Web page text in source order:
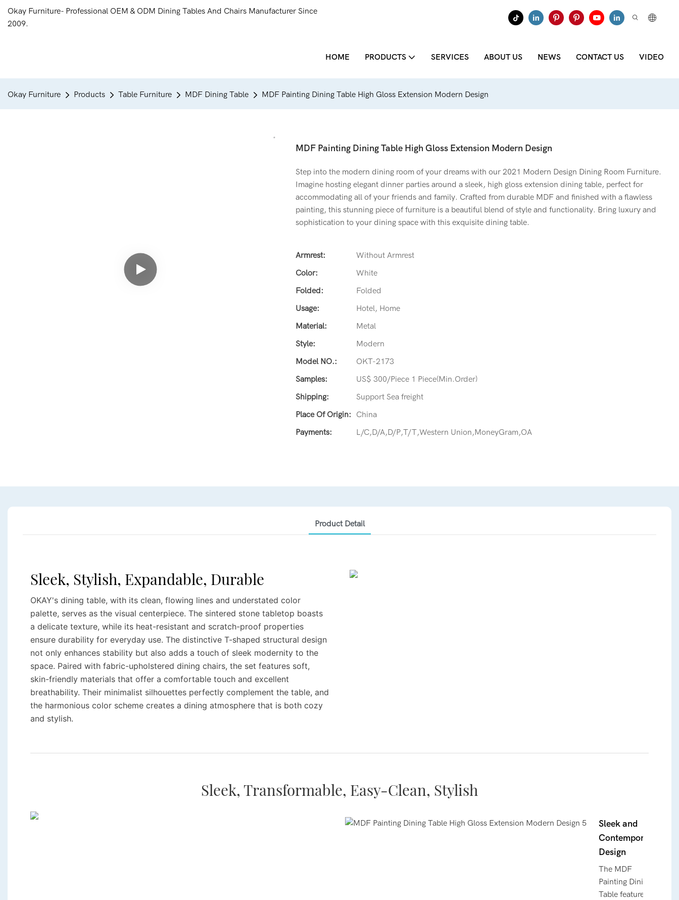
Okay Furniture- Professional OEM & ODM Dining Tables And Chairs Manufacturer Since
2009.
HOME PRODUCTS SERVICES ABOUT US NEWS CONTACT US VIDEO
Okay Furniture Products Table Furniture MDF Dining Table MDF Painting Dining Table High Gloss Extension Modern Design
MDF Painting Dining Table High Gloss Extension Modern Design
Step into the modern dining room of your dreams with our 2021 Modern Design Dining Room Furniture.
Imagine hosting elegant dinner parties around a sleek, high gloss extension dining table, perfect for
accommodating all of your friends and family. Crafted from durable MDF and finished with a flawless
painting, this stunning piece of furniture is a beautiful blend of style and functionality. Bring luxury and
sophistication to your dining space with this exquisite dining table.
Armrest:
Without Armrest
Color:
White
Folded:
Folded
Usage:
Hotel, Home
Material:
Metal
Style:
Modern
Model NO.:
OKT-2173
Samples:
US$ 300/Piece 1 Piece(Min.Order)
Shipping:
Support Sea freight
Place Of Origin:
China
Payments:
L/C,D/A,D/P,T/T,Western Union,MoneyGram,OA
Product Detail
Sleek, Stylish, Expandable, Durable
OKAY's dining table, with its clean, flowing lines and understated color
palette, serves as the visual centerpiece. The sintered stone tabletop boasts
a delicate texture, while its heat-resistant and scratch-proof properties
ensure durability for everyday use. The distinctive T-shaped structural design
not only enhances stability but also adds a touch of sleek modernity to the
space. Paired with fabric-upholstered dining chairs, the set features soft,
skin-friendly materials that offer a comfortable touch and excellent
breathability. Their minimalist silhouettes perfectly complement the table, and
the harmonious color scheme creates a dining atmosphere that is both cozy
and stylish.
Sleek, Transformable, Easy-Clean, Stylish
Sleek and
Contemporary
Design
The MDF
Painting Dining
Table features a